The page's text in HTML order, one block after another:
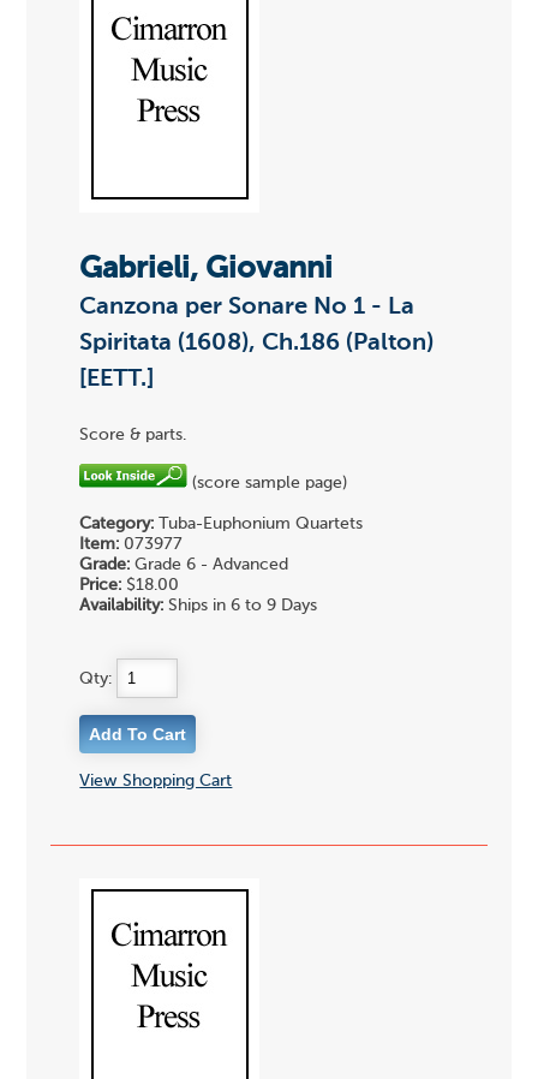
Gabrieli, Giovanni
Canzona per Sonare No 1 - La
Spiritata (1608), Ch.186 (Palton)
[EETT.]
Score & parts.
(score sample page)
Category: Tuba-Euphonium Quartets
Item: 073977
Grade: Grade 6 - Advanced
Price: $18.00
Availability: Ships in 6 to 9 Days
Qty:
View Shopping Cart